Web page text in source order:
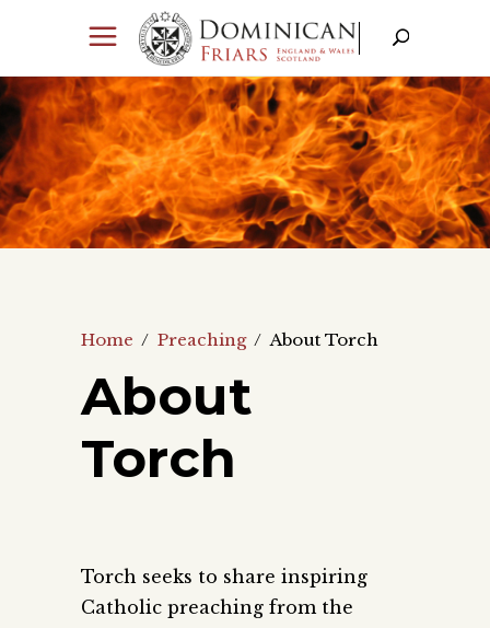
Home / Preaching/ About Torch
About
Torch
Torch seeks to share inspiring
Catholic preaching from the